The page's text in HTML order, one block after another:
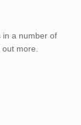
in a number of
more.